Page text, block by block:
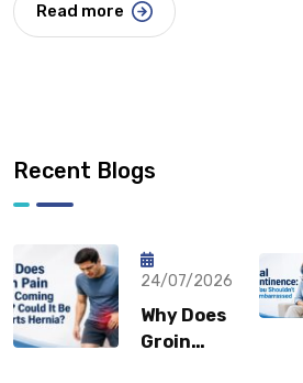
Read more
Recent Blogs
24/07/2026
Why Does
Groin